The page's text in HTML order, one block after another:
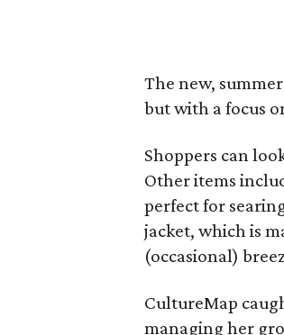
The new,
but with a focus
Shoppers can
Other items
perfect for
jacket, which is
(occasional)
CultureMap
managing her